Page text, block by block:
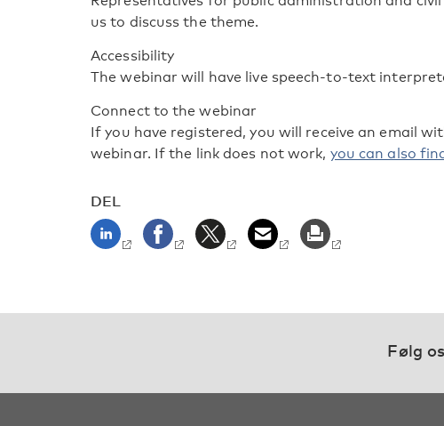
us to discuss the theme.
Accessibility
The webinar will have live speech-to-text
Connect to the webinar
If you have registered, you will receive an email
webinar. If the link does not work, you can also
DEL
Følg